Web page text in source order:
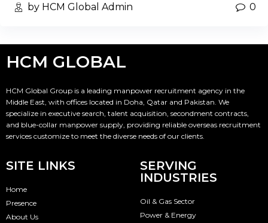
by HCM Global Admin 0
HCM GLOBAL
HCM Global Group is a leading manpower recruitment agency in the
Middle East, with offices located in Doha, Qatar and Pakistan. We
specialize in executive search, talent acquisition, secondment contracts,
and blue-collar manpower supply, providing reliable overseas recruitment
services customize to meet the diverse needs of our clients.
SITE LINKS
Home
Presence
About Us
SERVING
INDUSTRIES
Oil & Gas Sector
Power & Energy